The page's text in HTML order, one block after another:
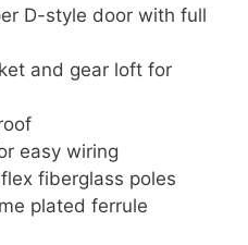
D-style door with full
and gear loft for
easy wiring
fiberglass poles
plated ferrule